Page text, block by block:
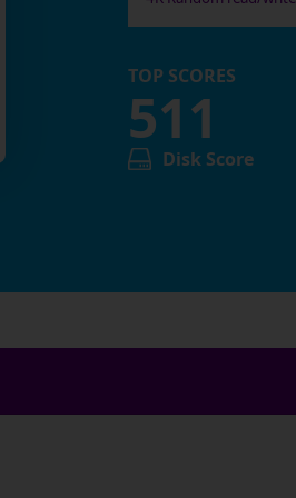
TOP SCORES
511
Disk Score